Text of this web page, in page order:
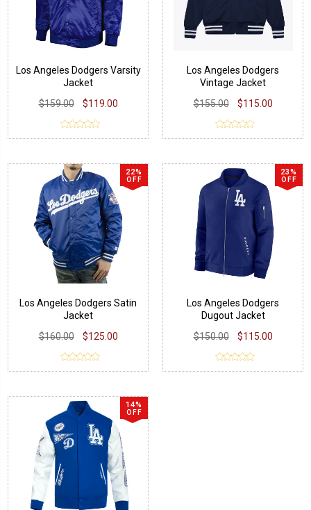
Los Angeles Dodgers Varsity
Jacket
$159.00
$119.00
Los Angeles Dodgers
Vintage Jacket
$155.00
$115.00
22%
OFF
Los Angeles Dodgers Satin
Jacket
$160.00
$125.00
23%
OFF
Los Angeles Dodgers
Dugout Jacket
$150.00
$115.00
14%
OFF